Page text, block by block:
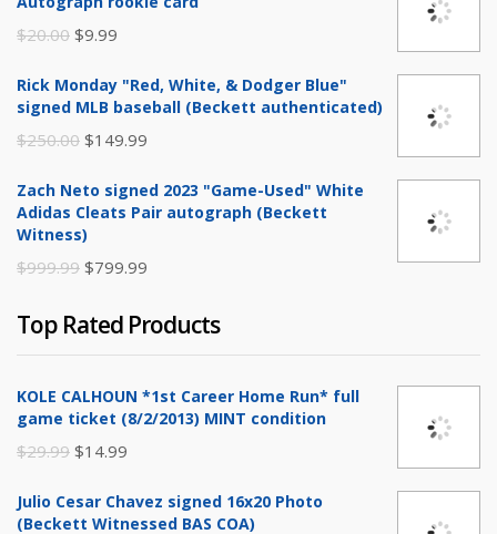
$20.00 Original
was:
$9.99
is:
Rick Monday "Red, White, & Dodger Blue"
signed MLB baseball (Beckett authenticated)
$250.00 Original
was:
$250.00.
$149.99
is:
Zach Neto signed 2023 "Game-Used" White
Adidas Cleats Pair autograph (Beckett
Witness)
$999.99 Original
was:
$999.99.
$799.99
is:
$799.99.
Top Rated Products
KOLE CALHOUN *1st Career Home Run* full
game ticket (8/2/2013) MINT condition
$29.99 Original
was:
$14.99
is:
Julio Cesar Chavez signed 16x20 Photo
(Beckett Witnessed BAS COA)